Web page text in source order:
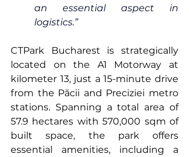
an essential aspect in
logistics.”
CTPark Bucharest is strategically
located on the A1 Motorway at
kilometer 13, just a 15-minute drive
from the Păcii and Preciziei metro
stations. Spanning a total area of
57.9 hectares with 570,000 sqm of
built space, the park offers
essential amenities, including a